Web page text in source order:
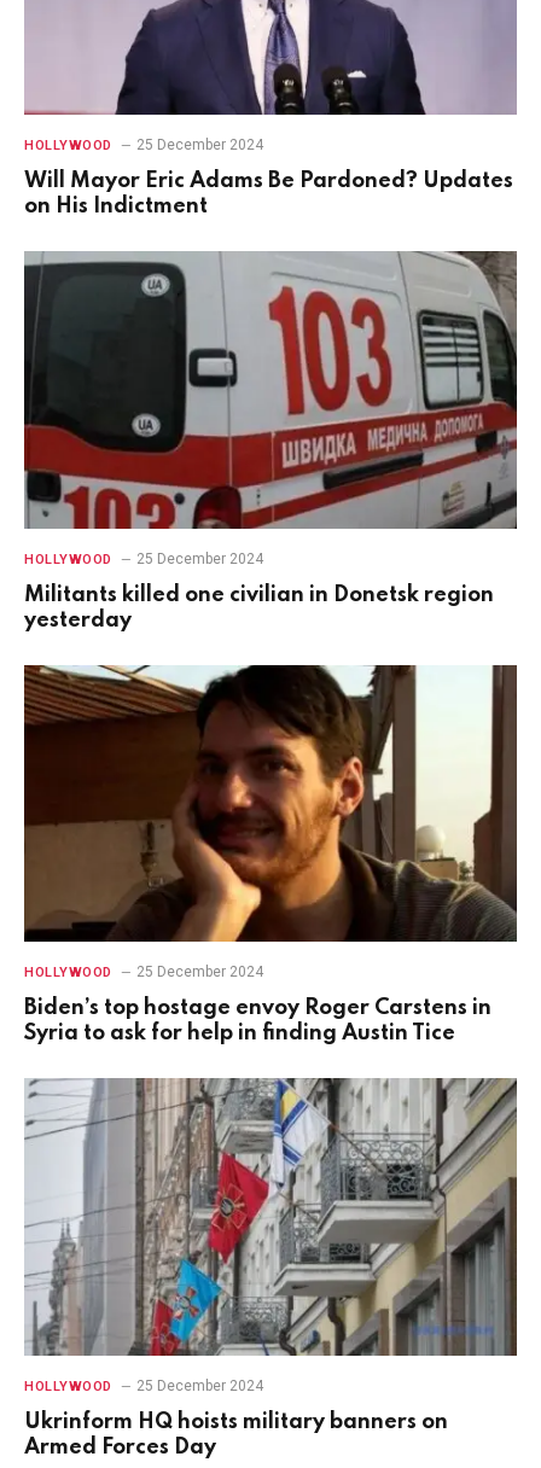
HOLLYWOOD 25 December 2024
Will Mayor Eric Adams Be Pardoned? Updates
on His Indictment
HOLLYWOOD 25 December 2024
Militants killed one civilian in Donetsk region
yesterday
HOLLYWOOD 25 December 2024
Biden’s top hostage envoy Roger Carstens in
Syria to ask for help in finding Austin Tice
HOLLYWOOD 25 December 2024
Ukrinform HQ hoists military banners on
Armed Forces Day